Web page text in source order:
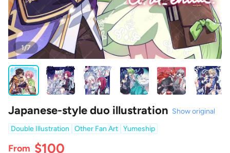
1/7
Japanese-style duo illustration Show original
Double Illustration
Other Fan Art Yumeship
From $100